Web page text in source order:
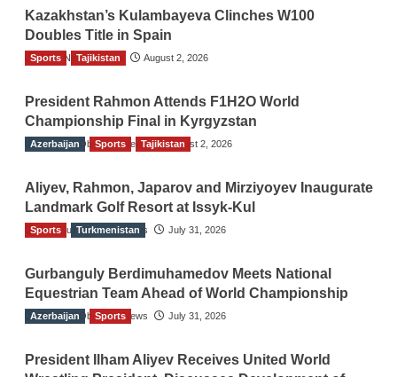
Kazakhstan’s Kulambayeva Clinches W100
Doubles Title in Spain
TGO News Service August 2, 2026
Sports Tajikistan
President Rahmon Attends F1H2O World
Championship Final in Kyrgyzstan
The Gulf Observer News August 2, 2026
Azerbaijan Sports Tajikistan
Aliyev, Rahmon, Japarov and Mirziyoyev Inaugurate
Landmark Golf Resort at Issyk-Kul
The Gulf Observer News July 31, 2026
Sports Turkmenistan
Gurbanguly Berdimuhamedov Meets National
Equestrian Team Ahead of World Championship
The Gulf Observer News July 31, 2026
Azerbaijan Sports
President Ilham Aliyev Receives United World